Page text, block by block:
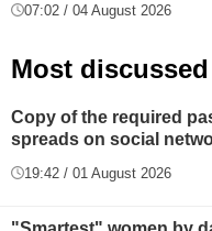
07:02 / 04 August 2026
Most discussed
Copy of the required
spreads on social
19:42 / 01 August 2026